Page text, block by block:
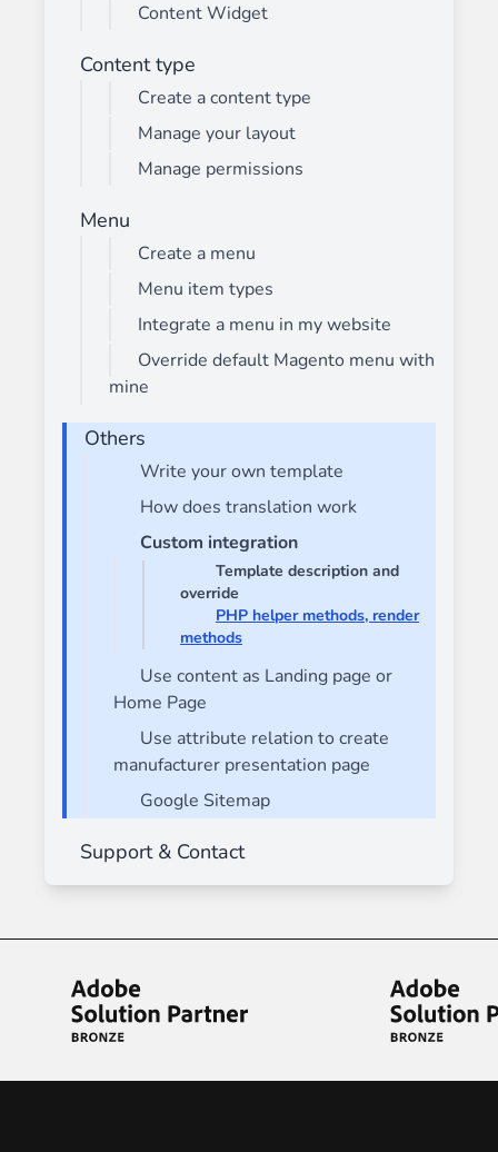
Content Widget
Content type
Create a content type
Manage your layout
Manage permissions
Menu
Create a menu
Menu item types
Integrate a menu in my website
Override default Magento menu with
mine
Others
Write your own template
How does translation work
Custom integration
Template description and
override
PHP helper methods, render
methods
Use content as Landing page or
Home Page
Use attribute relation to create
manufacturer presentation page
Google Sitemap
Support & Contact